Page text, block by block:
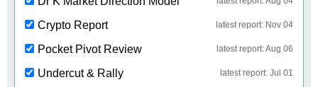
Crypto Report latest report: Nov 04
Pocket Pivot Review latest report: Aug 06
Undercut & Rally latest report: Jul 01